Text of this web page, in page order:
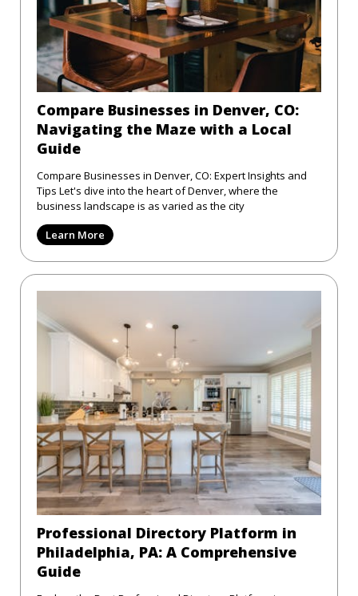
Compare Businesses in Denver, CO:
Navigating the Maze with a Local
Guide
Compare Businesses in Denver, CO: Expert Insights and
Tips Let's dive into the heart of Denver, where the
business landscape is as varied as the city
Learn More
Professional Directory Platform in
Philadelphia, PA: A Comprehensive
Guide